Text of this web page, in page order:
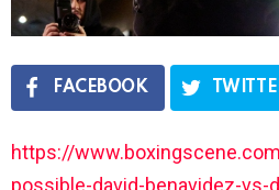
FACEBOOK
https://
possible-david-benavidez-vs-